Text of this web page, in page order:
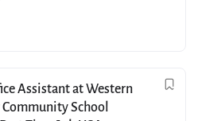
Assistant at Western
School